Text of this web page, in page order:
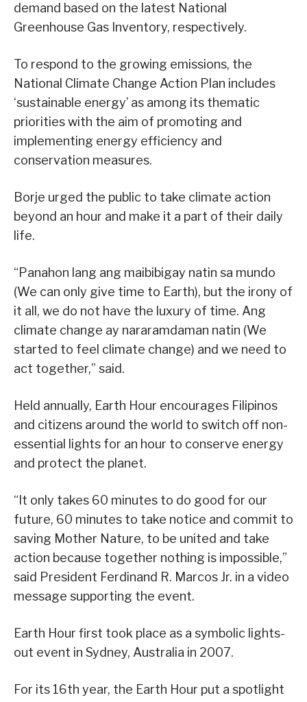
demand based on the latest National
Greenhouse Gas Inventory, respectively.
To respond to the growing emissions, the
National Climate Change Action Plan includes
‘sustainable energy’ as among its thematic
priorities with the aim of promoting and
implementing energy efficiency and
conservation measures.
Borje urged the public to take climate action
beyond an hour and make it a part of their daily
life.
“Panahon lang ang maibibigay natin sa mundo
(We can only give time to Earth), but the irony of
it all, we do not have the luxury of time. Ang
climate change ay nararamdaman natin (We
started to feel climate change) and we need to
act together,” said.
Held annually, Earth Hour encourages Filipinos
and citizens around the world to switch off non-
essential lights for an hour to conserve energy
and protect the planet.
“It only takes 60 minutes to do good for our
future, 60 minutes to take notice and commit to
saving Mother Nature, to be united and take
action because together nothing is impossible,”
said President Ferdinand R. Marcos Jr. in a video
message supporting the event.
Earth Hour first took place as a symbolic lights-
out event in Sydney, Australia in 2007.
For its 16th year, the Earth Hour put a spotlight